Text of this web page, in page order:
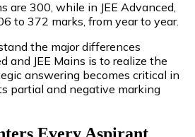
are 300, while in JEE Advanced,
to 372 marks, from year to year.
the major differences
and JEE Mains is to realize the
answering becomes critical in
partial and negative marking
Every Aspirant